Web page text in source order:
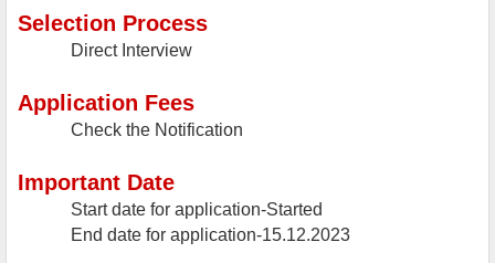
Selection Process
Direct Interview
Application Fees
Check the Notification
Important Date
Start date for application-Started
End date for application-15.12.2023